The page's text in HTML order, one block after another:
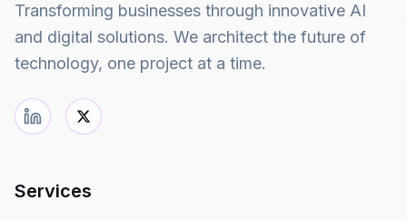
Transforming businesses through innovative AI
and digital solutions. We architect the future of
technology, one project at a time.
Services